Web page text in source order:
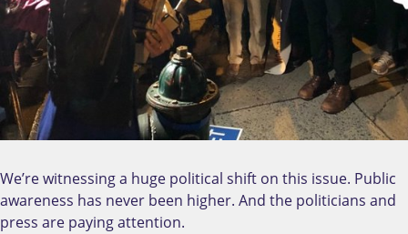
We’re witnessing a huge political shift on this issue. Public
awareness has never been higher. And the politicians and
press are paying attention.